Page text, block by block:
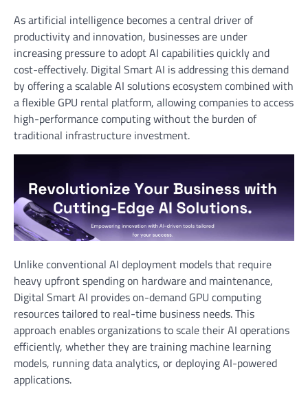
As artificial intelligence becomes a central driver of
productivity and innovation, businesses are under
increasing pressure to adopt AI capabilities quickly and
cost-effectively. Digital Smart AI is addressing this demand
by offering a scalable AI solutions ecosystem combined with
a flexible GPU rental platform, allowing companies to access
high-performance computing without the burden of
traditional infrastructure investment.
Unlike conventional AI deployment models that require
heavy upfront spending on hardware and maintenance,
Digital Smart AI provides on-demand GPU computing
resources tailored to real-time business needs. This
approach enables organizations to scale their AI operations
efficiently, whether they are training machine learning
models, running data analytics, or deploying AI-powered
applications.